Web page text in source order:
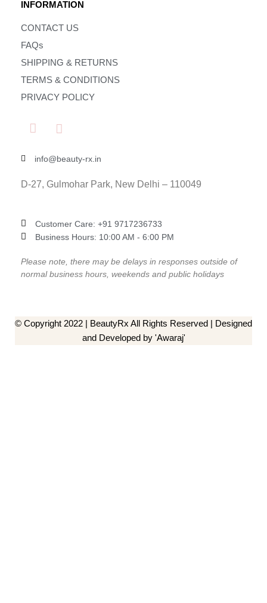
INFORMATION
CONTACT US
FAQs
SHIPPING & RETURNS
TERMS & CONDITIONS
PRIVACY POLICY
info@beauty-rx.in
D-27, Gulmohar Park, New Delhi – 110049
Customer Care: ‎+91 9717236733
Business Hours: 10:00 AM - 6:00 PM
Please note, there may be delays in responses outside of
normal business hours, weekends and public holidays
© Copyright 2022 | BeautyRx All Rights Reserved | Designed
and Developed by 'Awaraj'